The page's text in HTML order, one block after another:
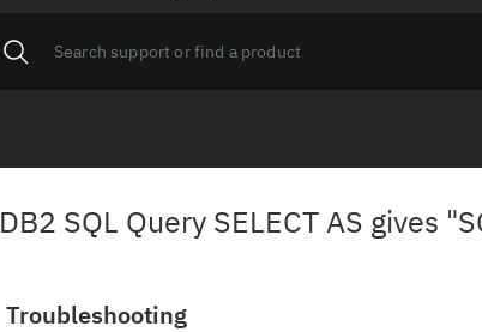
DB2 SQL Query SELECT AS gives
Troubleshooting